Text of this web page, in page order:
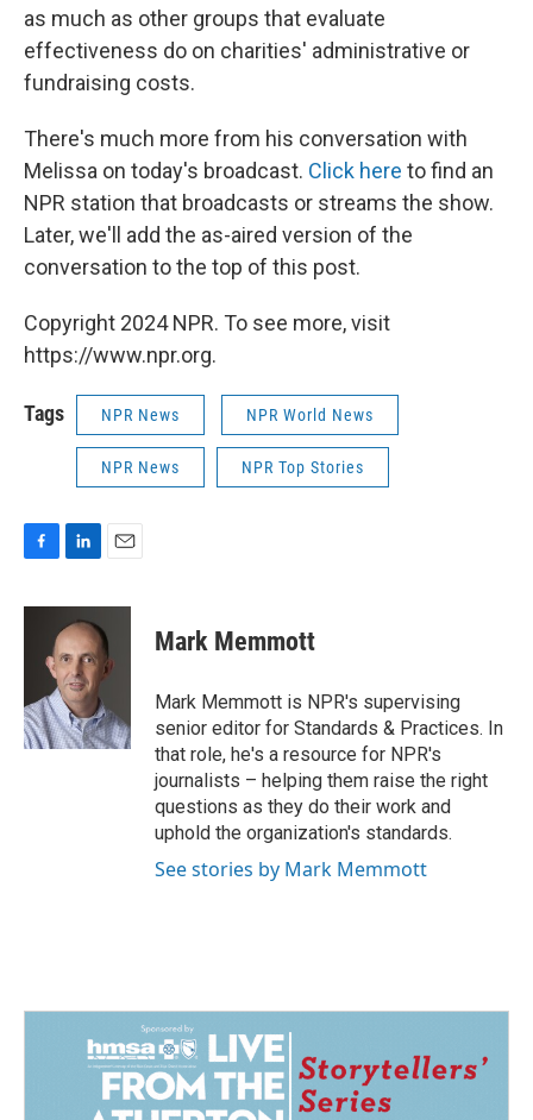
as much as other groups that evaluate
effectiveness do on charities' administrative or
fundraising costs.
There's much more from his conversation with
Melissa on today's broadcast. Click here to find an
NPR station that broadcasts or streams the show.
Later, we'll add the as-aired version of the
conversation to the top of this post.
Copyright 2024 NPR. To see more, visit
https://www.npr.org.
Tags NPR News NPR World News
NPR News NPR Top Stories
c
o
k
n
k
e
d
I
n
a
i
l
Mark Memmott
Mark Memmott is NPR's supervising
senior editor for Standards & Practices. In
that role, he's a resource for NPR's
journalists – helping them raise the right
questions as they do their work and
uphold the organization's standards.
See stories by Mark Memmott